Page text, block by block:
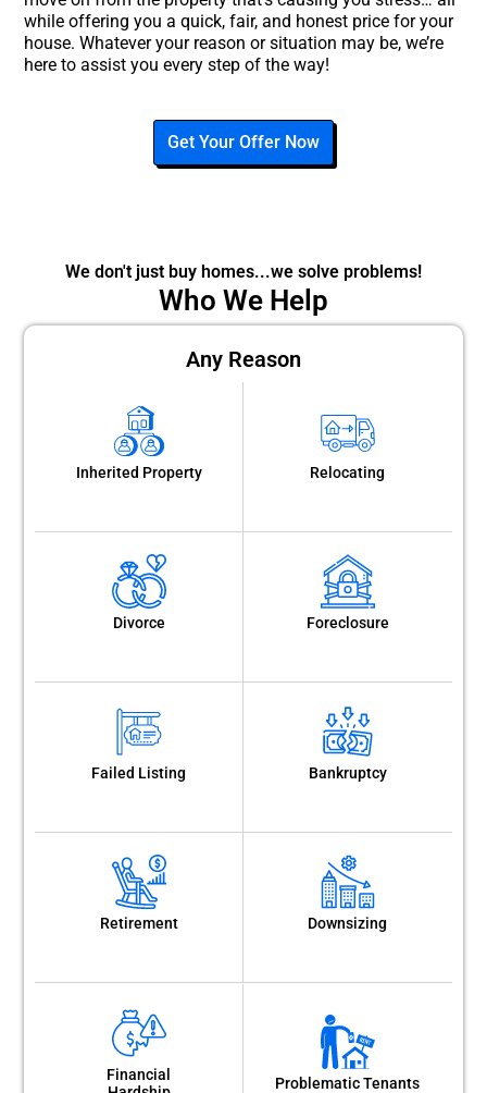
while offering you a quick, fair, and honest price for your
house. Whatever your reason or situation may be, we’re
here to assist you every step of the way!
Get Your Offer Now
We don't just buy homes...we solve problems!
Who We Help
Any Reason
Inherited Property Relocating
Divorce Foreclosure
Failed Listing Bankruptcy
Retirement Downsizing
Financial
Problematic Tenants